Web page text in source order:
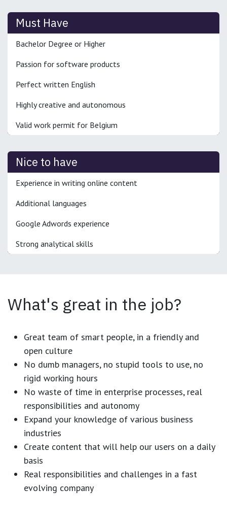
Must Have
Bachelor Degree or Higher
Passion for software products
Perfect written English
Highly creative and autonomous
Valid work permit for Belgium
Nice to have
Experience in writing online content
Additional languages
Google Adwords experience
Strong analytical skills
What's great in the job?
Great team of smart people, in a friendly and
open culture
No dumb managers, no stupid tools to use, no
rigid working hours
No waste of time in enterprise processes, real
responsibilities and autonomy
Expand your knowledge of various business
industries
Create content that will help our users on a daily
basis
Real responsibilities and challenges in a fast
evolving company